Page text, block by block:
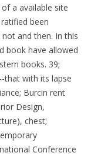
a available site
been
and then. In this
book have allowed
books. 39;
that with its lapse
Burcin rent
Design,
chest;
Conference